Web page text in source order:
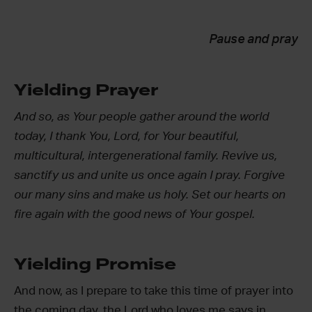
Pause and pray
Yielding Prayer
And so, as Your people gather around the world
today, I thank You, Lord, for Your beautiful,
multicultural, intergenerational family. Revive us,
sanctify us and unite us once again I pray. Forgive
our many sins and make us holy. Set our hearts on
fire again with the good news of Your gospel.
Yielding Promise
And now, as I prepare to take this time of prayer into